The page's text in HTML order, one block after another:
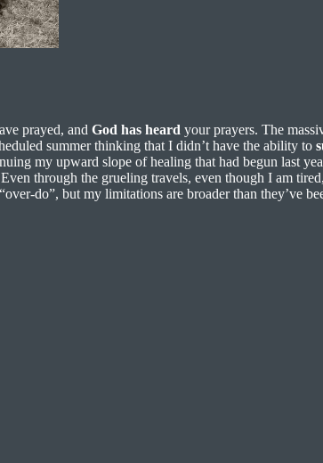
prayed, and God has heard your prayers. The
summer thinking that I didn’t have the ability to
my upward slope of healing that had begun last
through the grueling travels, even though I am tired,
do”, but my limitations are broader than they’ve